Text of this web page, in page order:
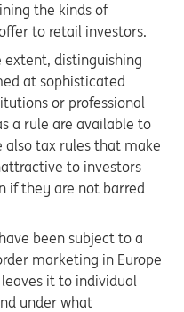
the kinds of
to retail investors.
extent, distinguishing
at sophisticated
or professional
a rule are available to
also tax rules that make
to investors
if they are not barred
been subject to a
marketing in Europe
it to individual
under what